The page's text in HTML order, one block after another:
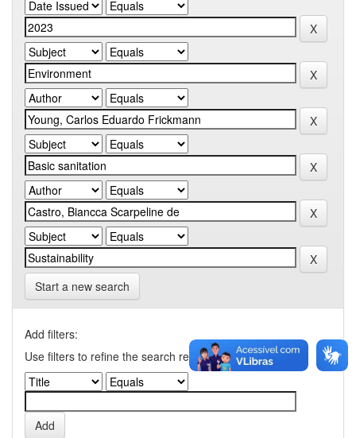
Start a new search
Add filters:
Use filters to refine the search results.